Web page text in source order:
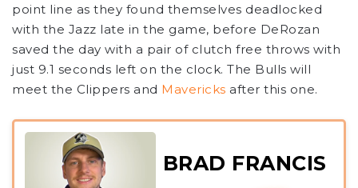
point line as they found themselves deadlocked
with the Jazz late in the game, before DeRozan
saved the day with a pair of clutch free throws with
just 9.1 seconds left on the clock. The Bulls will
meet the Clippers and Mavericks after this one.
BRAD FRANCIS